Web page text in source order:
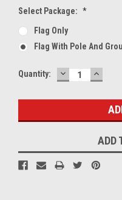
Select Package: *
Flag Only
Flag With Pole And
Current
Quantity: DECREASE
QUANTITY:
ADD